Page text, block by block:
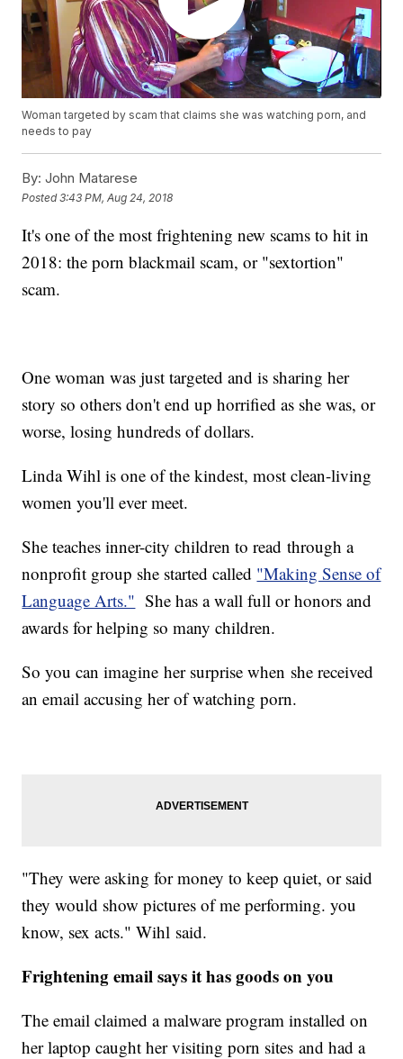
Woman targeted by scam that claims she was watching porn, and
needs to pay
By: John Matarese
Posted3:43 PM, Aug 24, 2018
It's one of the most frightening new scams to hit in
2018: the porn blackmail scam, or "sextortion"
scam.
One woman was just targeted and is sharing her
story so others don't end up horrified as she was, or
worse, losing hundreds of dollars.
Linda Wihl is one of the kindest, most clean-living
women you'll ever meet.
She teaches inner-city children to read through a
nonprofit group she started called "Making Sense of
Language Arts." She has a wall full or honors and
awards for helping so many children.
So you can imagine her surprise when she received
an email accusing her of watching porn.
"They were asking for money to keep quiet, or said
they would show pictures of me performing. you
know, sex acts." Wihl said.
Frightening email says it has goods on you
The email claimed a malware program installed on
her laptop caught her visiting porn sites and had a